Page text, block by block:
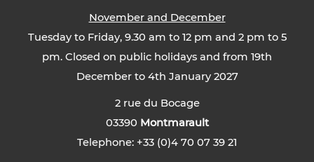
November and December
Tuesday to Friday, 9.30 am to 12 pm and 2 pm to 5
pm. Closed on public holidays and from 19th
December to 4th January 2027
2 rue du Bocage
03390 Montmarault
Telephone: +33 (0)4 70 07 39 21